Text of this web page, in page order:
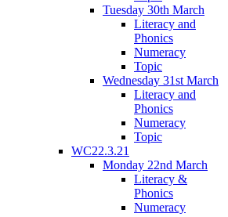
Tuesday 30th March
Literacy and
Phonics
Numeracy
Topic
Wednesday 31st March
Literacy and
Phonics
Numeracy
Topic
WC22.3.21
Monday 22nd March
Literacy &
Phonics
Numeracy